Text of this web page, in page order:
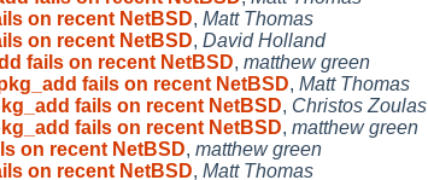
on recent NetBSD, Matt Thomas
on recent NetBSD, David Holland
fails on recent NetBSD, matthew green
fails on recent NetBSD, Matt Thomas
fails on recent NetBSD, Christos Zoulas
fails on recent NetBSD, matthew green
on recent NetBSD, matthew green
on recent NetBSD, Matt Thomas